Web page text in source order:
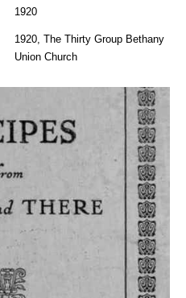
1920
1920, The Thirty Group Bethany
Union Church